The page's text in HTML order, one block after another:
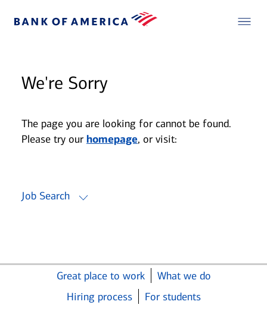
We're Sorry
The page you are looking for cannot be found.
Please try our homepage, or visit:
Job Search
Great place to work
What we do
Hiring process
For students